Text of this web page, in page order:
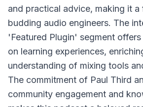
and practical advice, making it
budding audio engineers. The
'Featured Plugin' segment
on learning experiences,
understanding of mixing tools
The commitment of Paul Third
community engagement and